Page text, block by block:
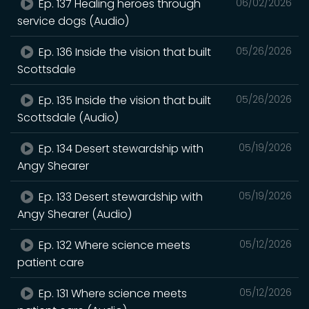
Ep. 137 Healing heroes through
service dogs (Audio)
05/26/2026
Ep. 136 Inside the vision that built
Scottsdale
05/26/2026
Ep. 135 Inside the vision that built
Scottsdale (Audio)
05/19/2026
Ep. 134 Desert stewardship with
Angy Shearer
05/19/2026
Ep. 133 Desert stewardship with
Angy Shearer (Audio)
05/12/2026
Ep. 132 Where science meets
patient care
05/12/2026
Ep. 131 Where science meets